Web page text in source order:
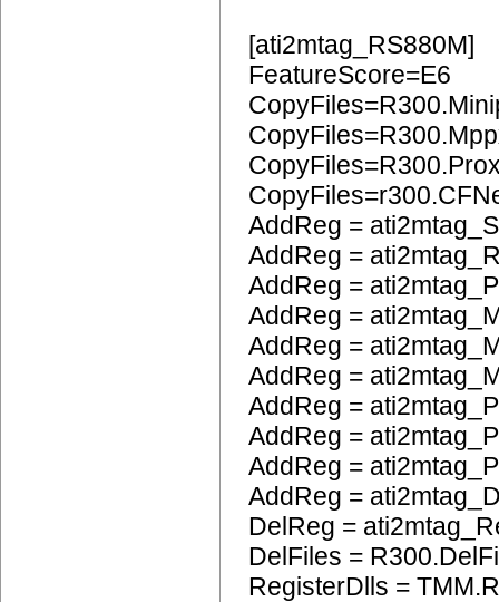
[ati2mtag_RS880M]
FeatureScore=E6
AddReg =
AddReg =
AddReg =
AddReg =
AddReg =
AddReg =
AddReg =
AddReg =
AddReg =
AddReg =
DelReg =
DelFiles =
RegisterDlls =